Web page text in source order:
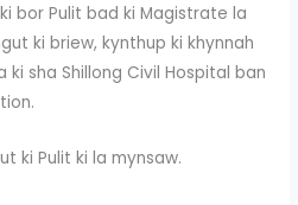
bor Pulit bad ki Magistrate la
ki briew, kynthup ki khynnah
sha Shillong Civil Hospital ban
ki Pulit ki la mynsaw.